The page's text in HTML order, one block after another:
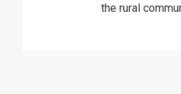
the rural